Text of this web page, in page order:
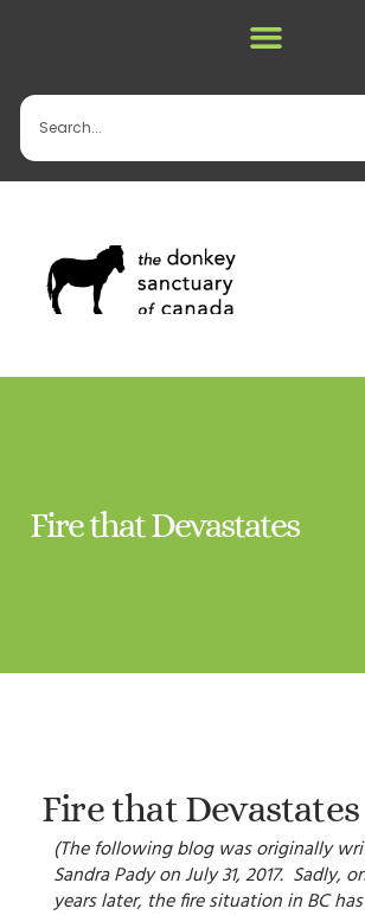
Fire that Devastates
Fire that Devastates
(The following blog was originally
Sandra Pady on July 31, 2017. Sadly,
years later, the fire situation in BC